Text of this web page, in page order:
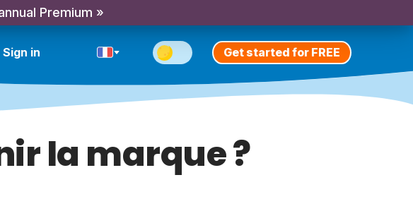
Premium »
Sign in Get started for FREE
la marque ?